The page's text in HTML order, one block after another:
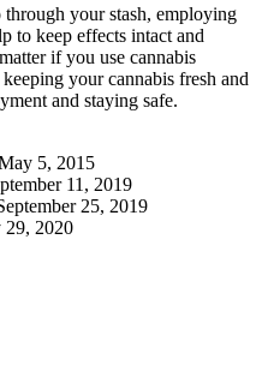
your stash, employing
to keep effects intact and
if you use cannabis
your cannabis fresh and
and staying safe.
5, 2015
11, 2019
25, 2019
29, 2020